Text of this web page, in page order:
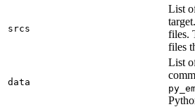
srcs
List
files.
files
data
List